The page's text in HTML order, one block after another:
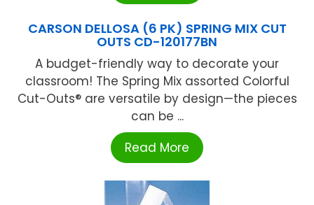
CARSON DELLOSA (6 PK) SPRING MIX CUT
OUTS CD-120177BN
A budget-friendly way to decorate your
classroom! The Spring Mix assorted Colorful
Cut-Outs® are versatile by design—the pieces
can be ...
Read More